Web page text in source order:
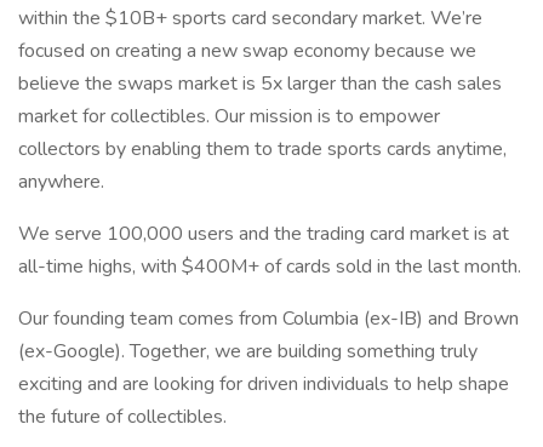
within the $10B+ sports card secondary market. We’re
focused on creating a new swap economy because we
believe the swaps market is 5x larger than the cash sales
market for collectibles. Our mission is to empower
collectors by enabling them to trade sports cards anytime,
anywhere.
We serve 100,000 users and the trading card market is at
all-time highs, with $400M+ of cards sold in the last month.
Our founding team comes from Columbia (ex-IB) and Brown
(ex-Google). Together, we are building something truly
exciting and are looking for driven individuals to help shape
the future of collectibles.